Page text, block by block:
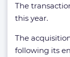
The
this year.
The
following its